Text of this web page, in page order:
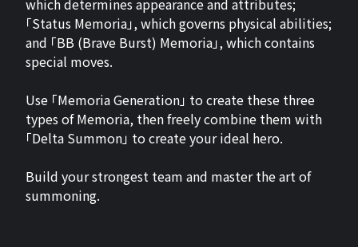
which determines appearance and attributes;
「Status Memoria」, which governs physical abilities;
and 「BB (Brave Burst) Memoria」, which contains
special moves.
Use 「Memoria Generation」 to create these three
types of Memoria, then freely combine them with
「Delta Summon」 to create your ideal hero.
Build your strongest team and master the art of
summoning.